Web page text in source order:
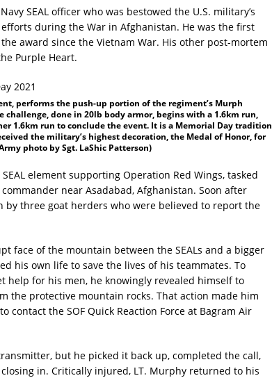
SEAL officer who was bestowed the U.S. military’s
during the War in Afghanistan. He was the first
award since the Vietnam War. His other post-mortem
Purple Heart.
performs the push-up portion of the regiment’s Murph
challenge, done in 20lb body armor, begins with a 1.6km run,
1.6km run to conclude the event. It is a Memorial Day tradition
the military’s highest decoration, the Medal of Honor, for
photo by Sgt. LaShic Patterson)
element supporting Operation Red Wings, tasked
near Asadabad, Afghanistan. Soon after
by three goat herders who were believed to report the
face of the mountain between the SEALs and a bigger
his own life to save the lives of his teammates. To
help for his men, he knowingly revealed himself to
the protective mountain rocks. That action made him
contact the SOF Quick Reaction Force at Bagram Air
but he picked it back up, completed the call,
in. Critically injured, LT. Murphy returned to his